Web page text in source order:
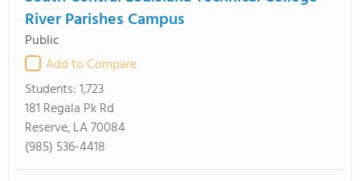
River Parishes Campus
Public
Add to Compare
Students:1,723
181 Regala Pk Rd
Reserve, LA 70084
(985) 536-4418